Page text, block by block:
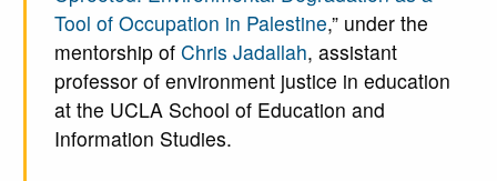
Tool of Occupation in Palestine,” under the
mentorship of Chris Jadallah, assistant
professor of environment justice in education
at the UCLA School of Education and
Information Studies.